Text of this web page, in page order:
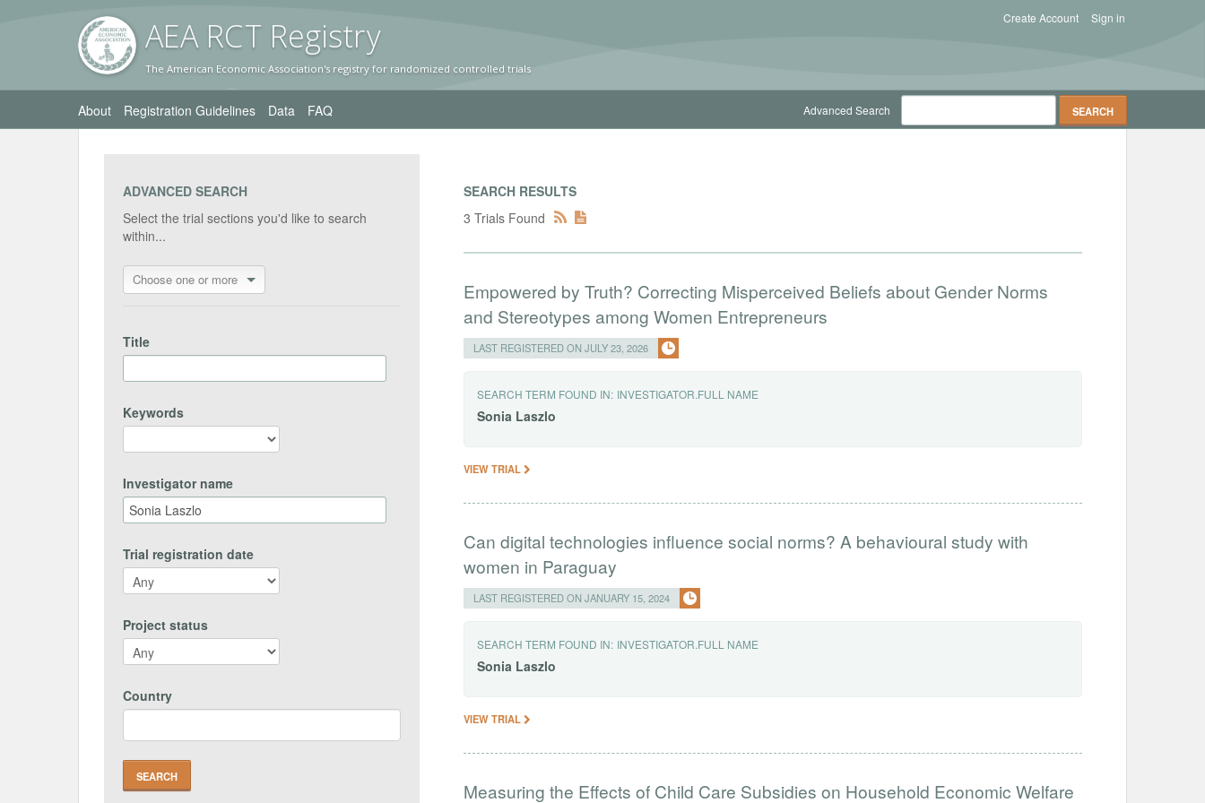
AEA RCT Registry
The American Economic Association's registry for randomized controlled trials
Sign in
Create Account
About Registration Guidelines Data FAQ Advanced Search
ADVANCED SEARCH
Select the trial sections you'd like to search
within...
Choose one or more
Title
Keywords
Investigator name
Trial registration date
Project status
Country
SEARCH RESULTS
3 Trials Found
Empowered by Truth? Correcting Misperceived Beliefs about Gender Norms
and Stereotypes among Women Entrepreneurs
LAST REGISTERED ON JULY 23, 2026
SEARCH TERM FOUND IN: INVESTIGATOR.FULL NAME
Sonia Laszlo
VIEW TRIAL
Can digital technologies influence social norms? A behavioural study with
women in Paraguay
LAST REGISTERED ON JANUARY 15, 2024
SEARCH TERM FOUND IN: INVESTIGATOR.FULL NAME
Sonia Laszlo
VIEW TRIAL
Measuring the Effects of Child Care Subsidies on Household Economic Welfare